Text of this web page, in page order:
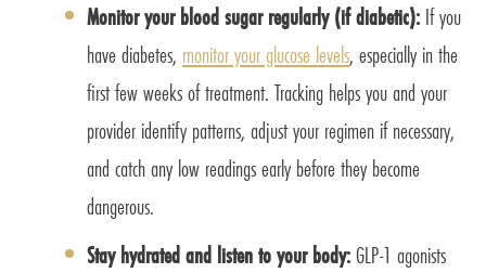
Monitor your blood sugar regularly (if diabetic): If you
have diabetes, monitor your glucose levels, especially in the
first few weeks of treatment. Tracking helps you and your
provider identify patterns, adjust your regimen if necessary,
and catch any low readings early before they become
dangerous.
Stay hydrated and listen to your body:GLP-1 agonists